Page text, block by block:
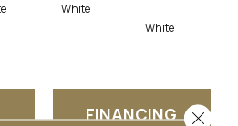
White
White
FINANCING Close